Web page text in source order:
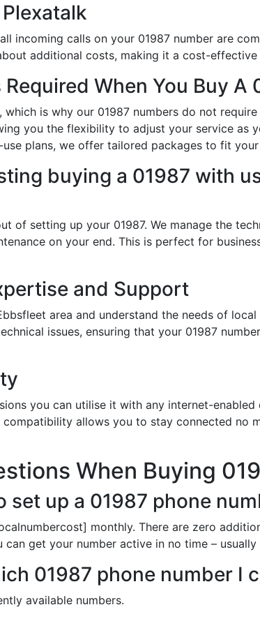
incoming calls on your 01987 number are
additional costs, making it a cost-
When You Buy A
is why our 01987 numbers do not
you the flexibility to adjust your service as
plans, we offer tailored packages to fit your
buying a 01987 with
of setting up your 01987. We manage the
on your end. This is perfect for
and Support
area and understand the needs of
issues, ensuring that your 01987
you can utilise it with any internet-enabled
allows you to stay connected no
When Buying
up a 01987 phone
monthly. There are zero
get your number active in no time –
01987 phone number I
available numbers.